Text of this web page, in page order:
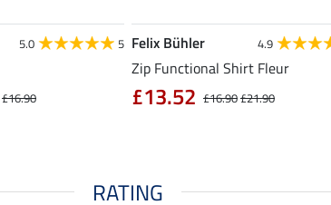
5.0 5
£16.90
Felix Bühler 4.9
Zip Functional Shirt Fleur
£16.90£21.90
£13.52
RATING